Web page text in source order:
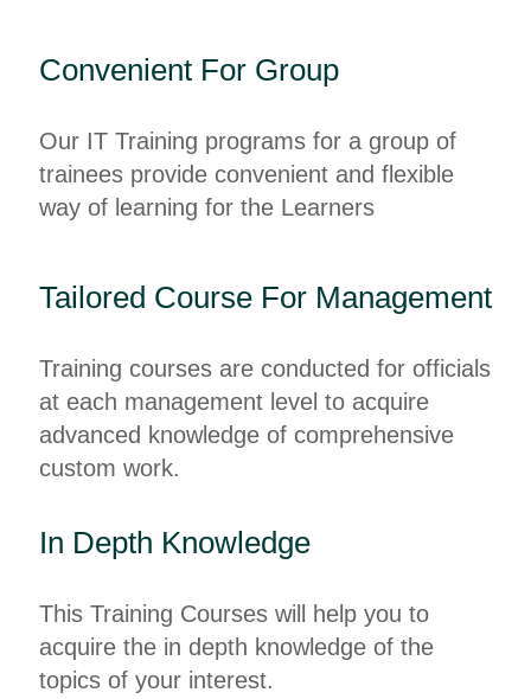
Convenient For Group
Our IT Training programs for a group of
trainees provide convenient and flexible
way of learning for the Learners
Tailored Course For Management
Training courses are conducted for officials
at each management level to acquire
advanced knowledge of comprehensive
custom work.
In Depth Knowledge
This Training Courses will help you to
acquire the in depth knowledge of the
topics of your interest.